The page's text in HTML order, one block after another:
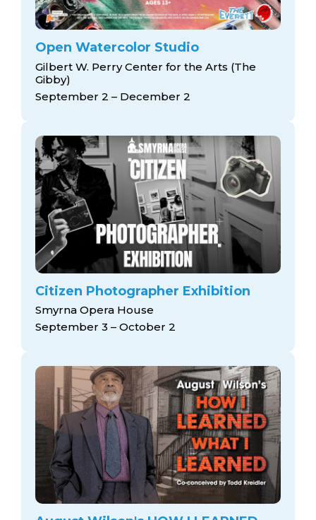
Open Watercolor Studio
Gilbert W. Perry Center for the Arts (The
Gibby)
September 2 – December 2
Citizen Photographer Exhibition
Smyrna Opera House
September 3 – October 2